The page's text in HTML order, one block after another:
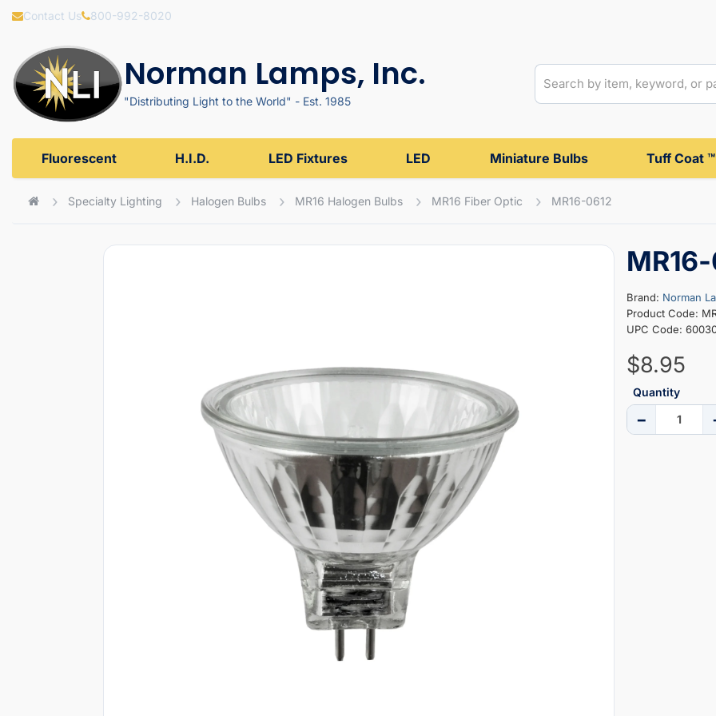
Contact Us 800-992-8020
Norman Lamps, Inc.
"Distributing Light to the World" - Est. 1985
Fluorescent H.I.D. LED Fixtures LED Miniature Bulbs Tuff Coat ™
Specialty Lighting Halogen Bulbs MR16 Halogen Bulbs MR16 Fiber Optic MR16-0612
Brand: Norman
Product Code:
UPC Code:
$8.95
Quantity
−